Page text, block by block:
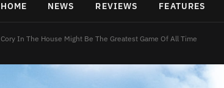
HOME NEWS REVIEWS FEATURES
Cory In The House Might Be The Greatest Game Of All Time